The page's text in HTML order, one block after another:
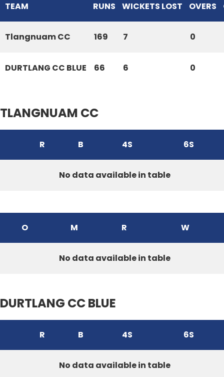
TEAM RUNS WICKETS LOST OVERS
Tlangnuam CC 169 7 0
DURTLANG CC BLUE 66 6 0
TLANGNUAM CC
R B 4S 6S
No data available in table
O M R W
No data available in table
DURTLANG CC BLUE
R B 4S 6S
No data available in table